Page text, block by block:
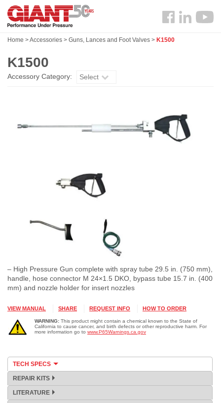
Skip
main
Search
Follow
Facebook
Home >Accessories > Guns, Lances and Foot Valves > K1500
K1500
Accessory Category: Select
– High Pressure Gun complete with spray tube 29.5 in. (750 mm),
handle, hose connector M 24×1.5 DKO, bypass tube 15.7 in. (400
mm) and nozzle holder for insert nozzles
VIEW MANUAL SHARE REQUEST INFO HOW TO ORDER
WARNING: This product might contain a chemical known to the State of
California to cause cancer, and birth defects or other reproductive harm. For
more information go to www.P65Warnings.ca.gov
TECH SPECS
REPAIR KITS
LITERATURE